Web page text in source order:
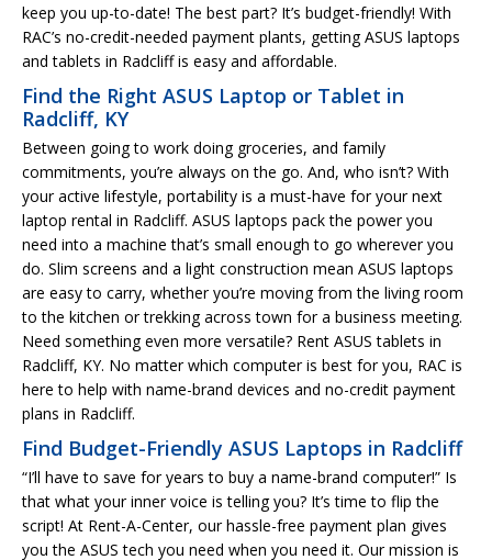
keep you up-to-date! The best part? It’s budget-friendly! With
RAC’s no-credit-needed payment plants, getting ASUS laptops
and tablets in Radcliff is easy and affordable.
Find the Right ASUS Laptop or Tablet in
Radcliff, KY
Between going to work doing groceries, and family
commitments, you’re always on the go. And, who isn’t? With
your active lifestyle, portability is a must-have for your next
laptop rental in Radcliff. ASUS laptops pack the power you
need into a machine that’s small enough to go wherever you
do. Slim screens and a light construction mean ASUS laptops
are easy to carry, whether you’re moving from the living room
to the kitchen or trekking across town for a business meeting.
Need something even more versatile? Rent ASUS tablets in
Radcliff, KY. No matter which computer is best for you, RAC is
here to help with name-brand devices and no-credit payment
plans in Radcliff.
Find Budget-Friendly ASUS Laptops in Radcliff
“I’ll have to save for years to buy a name-brand computer!” Is
that what your inner voice is telling you? It’s time to flip the
script! At Rent-A-Center, our hassle-free payment plan gives
you the ASUS tech you need when you need it. Our mission is